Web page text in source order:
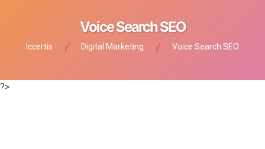
Voice Search SEO
Iccertis Digital Marketing Voice Search SEO
?>